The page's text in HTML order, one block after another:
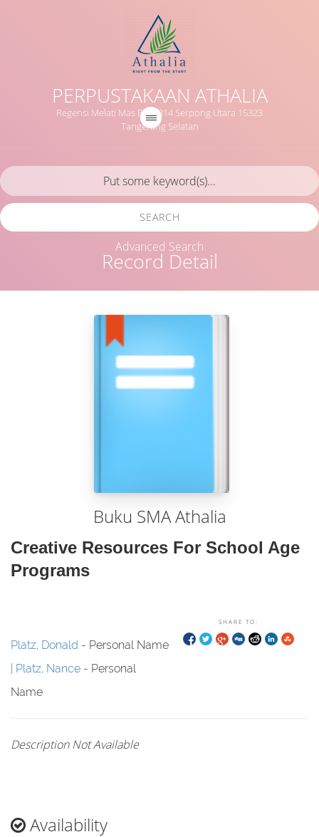
PERPUSTAKAAN ATHALIA
Regensi Melati Mas Blok B14 Serpong Utara 15323
Tangerang Selatan
Record Detail
SEARCH
Advanced Search
Buku SMA Athalia
Creative Resources For School Age
Programs
SHARE TO:
Platz, Donald - Personal Name
Platz, Nance - Personal
Name
Description Not Available
Availability